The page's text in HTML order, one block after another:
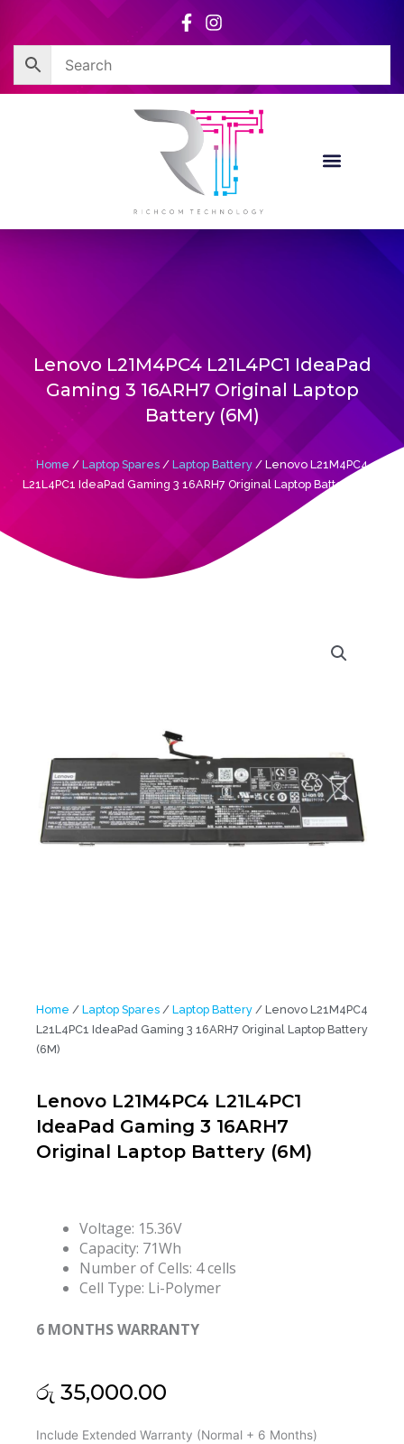
content
Lenovo L21M4PC4 L21L4PC1 IdeaPad
Gaming 3 16ARH7 Original Laptop
Battery (6M)
Home / Laptop Spares / Laptop Battery / Lenovo L21M4PC4
L21L4PC1 IdeaPad Gaming 3 16ARH7 Original Laptop Battery (6M)
Home / Laptop Spares / Laptop Battery / Lenovo L21M4PC4
L21L4PC1 IdeaPad Gaming 3 16ARH7 Original Laptop Battery
(6M)
Lenovo L21M4PC4 L21L4PC1
IdeaPad Gaming 3 16ARH7
Original Laptop Battery (6M)
Voltage: 15.36V
Capacity: 71Wh
Number of Cells: 4 cells
Cell Type: Li-Polymer
6 MONTHS WARRANTY
රු 35,000.00
Include Extended Warranty (Normal + 6 Months)
Lenovo